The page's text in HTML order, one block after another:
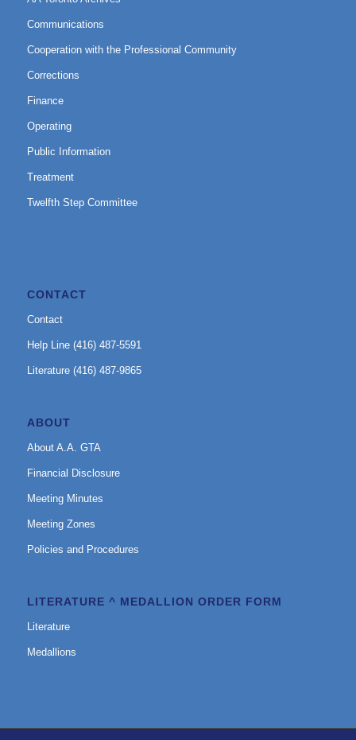
Communications
Cooperation with the Professional Community
Corrections
Finance
Operating
Public Information
Treatment
Twelfth Step Committee
CONTACT
Contact
Help Line (416) 487-5591
Literature (416) 487-9865
ABOUT
About A.A. GTA
Financial Disclosure
Meeting Minutes
Meeting Zones
Policies and Procedures
LITERATURE ^ MEDALLION ORDER FORM
Literature
Medallions